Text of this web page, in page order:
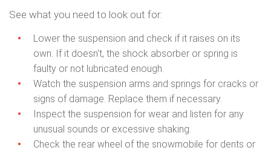
See what you need to look out for:
Lower the suspension and check if it raises on its
own. If it doesn't, the shock absorber or spring is
faulty or not lubricated enough.
Watch the suspension arms and springs for cracks or
signs of damage. Replace them if necessary.
Inspect the suspension for wear and listen for any
unusual sounds or excessive shaking.
Check the rear wheel of the snowmobile for dents or